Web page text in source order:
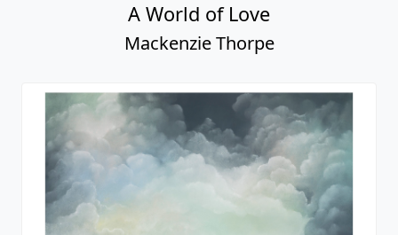
A World of Love
Mackenzie Thorpe